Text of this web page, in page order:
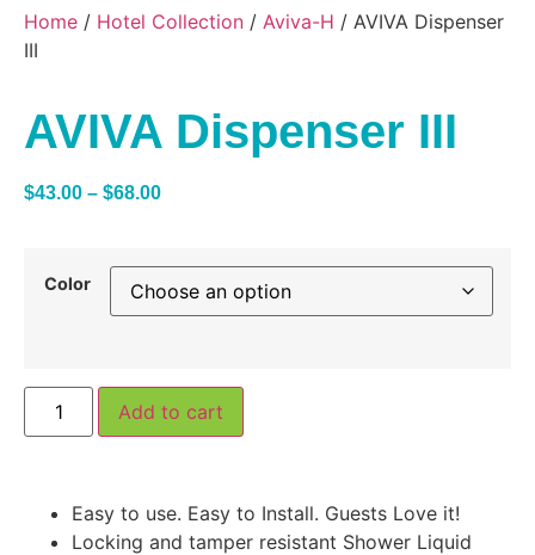
Home / Hotel Collection / Aviva-H / AVIVA Dispenser
III
AVIVA Dispenser III
$43.00 – $68.00
Color
Add to cart
Easy to use. Easy to Install. Guests Love it!
Locking and tamper resistant Shower Liquid